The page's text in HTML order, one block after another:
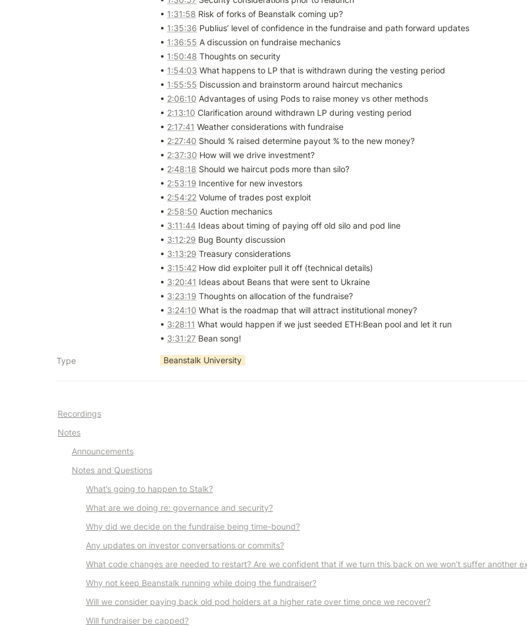
• 1:31:58 Risk of forks of Beanstalk coming up?
• 1:35:36 Publius’ level of confidence in the fundraise and path forward updates
• 1:36:55 A discussion on fundraise mechanics
• 1:50:48 Thoughts on security
• 1:54:03 What happens to LP that is withdrawn during the vesting period
• 1:55:55 Discussion and brainstorm around haircut mechanics
• 2:06:10 Advantages of using Pods to raise money vs other methods
• 2:13:10 Clarification around withdrawn LP during vesting period
• 2:17:41 Weather considerations with fundraise
• 2:27:40 Should % raised determine payout % to the new money?
• 2:37:30 How will we drive investment?
• 2:48:18 Should we haircut pods more than silo?
• 2:53:19 Incentive for new investors
• 2:54:22 Volume of trades post exploit
• 2:58:50 Auction mechanics
• 3:11:44 Ideas about timing of paying off old silo and pod line
• 3:12:29 Bug Bounty discussion
• 3:13:29 Treasury considerations
• 3:15:42 How did exploiter pull it off (technical details)
• 3:20:41 Ideas about Beans that were sent to Ukraine
• 3:23:19 Thoughts on allocation of the fundraise?
• 3:24:10 What is the roadmap that will attract institutional money?
• 3:28:11 What would happen if we just seeded ETH:Bean pool and let it run
• 3:31:27 Bean song!
Type Beanstalk University
Recordings
Notes
Announcements
Notes and Questions
What’s going to happen to Stalk?
What are we doing re: governance and security?
Why did we decide on the fundraise being time-bound?
Any updates on investor conversations or commits?
What code changes are needed to restart? Are we confident that if we turn this back on we won’t suffer another
Why not keep Beanstalk running while doing the fundraiser?
Will we consider paying back old pod holders at a higher rate over time once we recover?
Will fundraiser be capped?